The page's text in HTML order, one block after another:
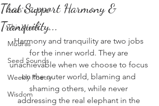
Josh's Corner
This Week
Mudras
Seed Sounds
Weekly Poetry
Wisdom
That Support Harmony &
Tranquility...
Harmony and tranquility are two jobs
for the inner world. They are
unachievable when we choose to focus
on the outer world, blaming and
shaming others, while never
addressing the real elephant in the